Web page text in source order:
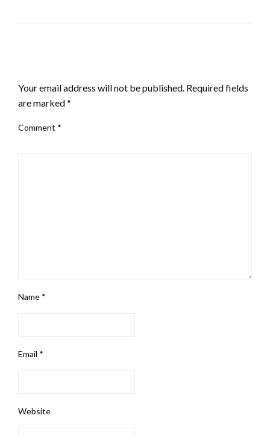
Your email address will not be published. Required fields
are marked*
Comment *
Name *
Email *
Website